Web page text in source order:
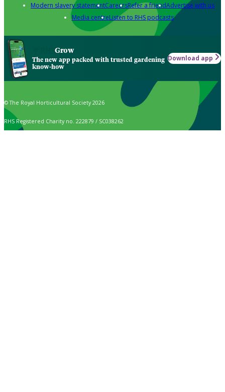
Modern slavery statementCareersRefer a friendAdvertise with us
Media centreListen to RHS podcasts
Grow
The new app packed with trusted gardening
know-how
Download app
© The Royal Horticultural Society 2026
RHS Registered Charity no. 222879 / SC038262